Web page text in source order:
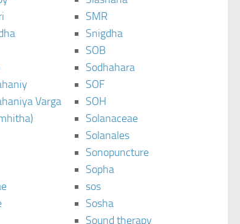
Varga
SMR
Snigdha
SOB
Sodhahara
SOF
SOH
Solanaceae
Solanales
Sonopuncture
Sopha
sos
Sosha
Sound therapy